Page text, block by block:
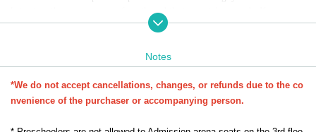
atching the Hokkaido match, please use the unreserved seats.
◆◆◆Request to everyone◆◆◆
・Co-hosted with the F2 League, 130 people attended on the dayTwo m
atches will be played from 0.
-We strictly prohibit using luggage to reserve a seat. If you are not seat
Notes
*We do not accept cancellations, changes, or refunds due to the co
nvenience of the purchaser or accompanying person.